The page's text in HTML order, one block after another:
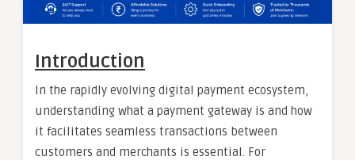
Introduction
In the rapidly evolving digital payment ecosystem,
understanding what a payment gateway is and how
it facilitates seamless transactions between
customers and merchants is essential. For